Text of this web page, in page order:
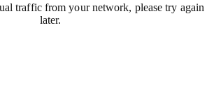
traffic from your network, please try again
later.